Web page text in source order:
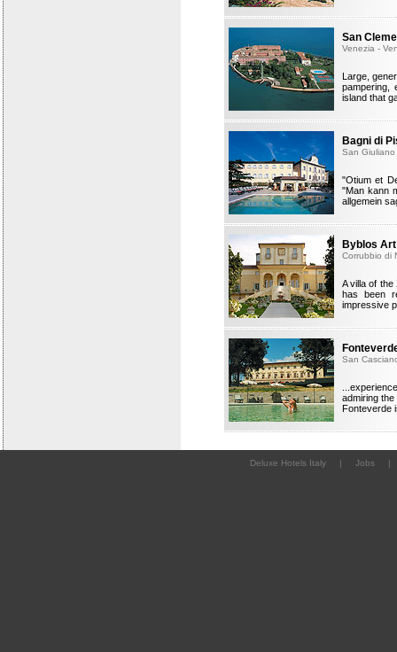
San
Venezia -
Large,
pampering,
island that
Bagni di
San Giuliano
"Otium et
"Man kann
allgemein
Byblos
Corrubbio di
A villa of
has been
impressive
San
admiring
Fonteverde
Deluxe Hotels Italy | Jobs